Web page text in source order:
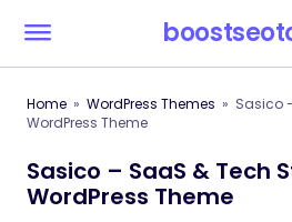
Home WordPress Themes
Sasico
WordPress Theme
Sasico – SaaS & Tech
WordPress Theme